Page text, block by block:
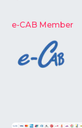
e-CAB Member